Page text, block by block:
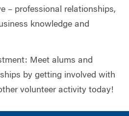
– professional relationships,
knowledge and
Meet alums and
by getting involved with
volunteer activity today!